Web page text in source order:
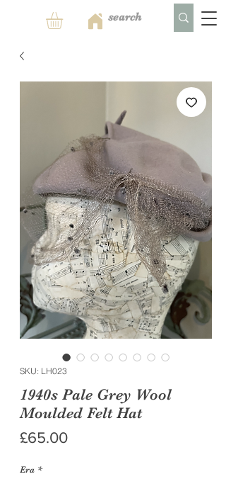
SKU: LH023
1940s Pale Grey Wool
Moulded Felt Hat
£65.00Price
Era *